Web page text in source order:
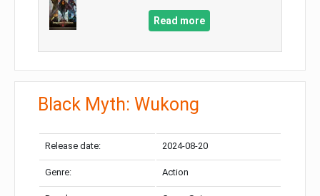
Read more
Black Myth: Wukong
Release date: 2024-08-20
Genre: Action